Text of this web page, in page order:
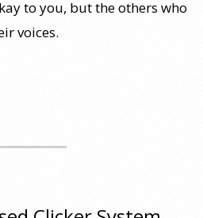
to you, but the others who
voices.